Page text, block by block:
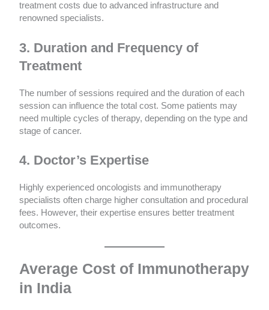
treatment costs due to advanced infrastructure and
renowned specialists.
3. Duration and Frequency of
Treatment
The number of sessions required and the duration of each
session can influence the total cost. Some patients may
need multiple cycles of therapy, depending on the type and
stage of cancer.
4. Doctor’s Expertise
Highly experienced oncologists and immunotherapy
specialists often charge higher consultation and procedural
fees. However, their expertise ensures better treatment
outcomes.
Average Cost of Immunotherapy
in India